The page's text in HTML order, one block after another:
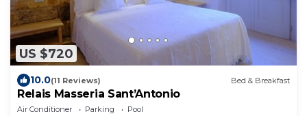
US $720
10.0(11 Reviews) Bed & Breakfast
Relais Masseria Sant’Antonio
Air Conditioner Parking
Pool